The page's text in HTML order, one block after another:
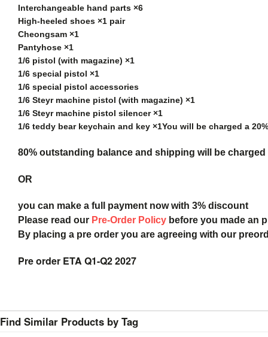
Interchangeable hand parts ×6
High-heeled shoes ×1 pair
Cheongsam ×1
Pantyhose ×1
1/6 pistol (with magazine) ×1
1/6 special pistol ×1
1/6 special pistol accessories
1/6 Steyr machine pistol (with magazine) ×1
1/6 Steyr machine pistol silencer ×1
1/6 teddy bear keychain and key ×1You will be charged a
80% outstanding balance and shipping will be
OR
you can make a full payment now with 3% discount
Please read our Pre-Order Policy before you made an
By placing a pre order you are agreeing with our
Pre order ETA Q1-Q2 2027
Find Similar Products by Tag